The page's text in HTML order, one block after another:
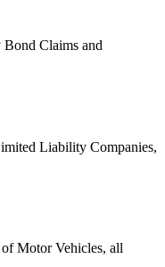
Bond Claims and
Liability Companies,
Motor Vehicles, all